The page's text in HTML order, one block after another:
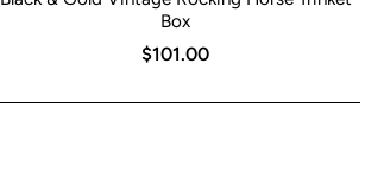
Box
$101.00